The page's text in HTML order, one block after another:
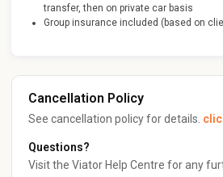
transfer, then on private car basis
Group insurance included (based on
Cancellation Policy
See cancellation policy for details.
Questions?
Visit the Viator Help Centre for any